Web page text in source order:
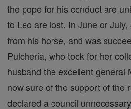
the pope for his conduct are
to Leo are lost. In June or
from his horse, and was
Pulcheria, who took for her
husband the excellent general
now sure of the support of the
declared a council